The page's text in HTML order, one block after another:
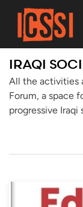
IRAQI
All the activities
Forum, a space
progressive Iraqi